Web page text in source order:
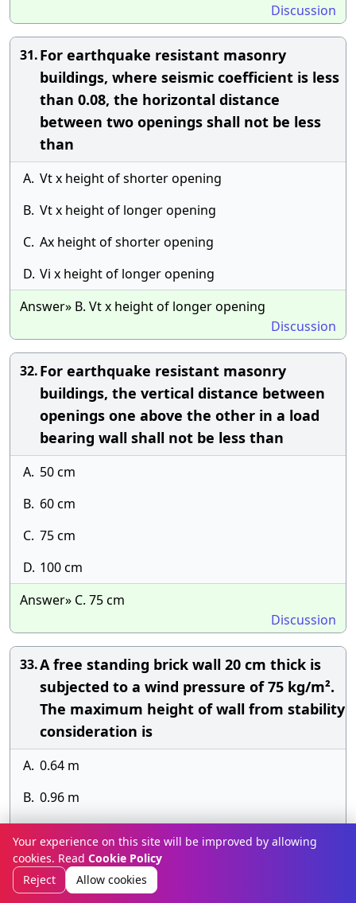
Discussion
31.For earthquake resistant masonry
buildings, where seismic coefficient is less
than 0.08, the horizontal distance
between two openings shall not be less
than
A. Vt x height of shorter opening
B. Vt x height of longer opening
C. Ax height of shorter opening
D. Vi x height of longer opening
Answer» B. Vt x height of longer opening
Discussion
32.For earthquake resistant masonry
buildings, the vertical distance between
openings one above the other in a load
bearing wall shall not be less than
A. 50 cm
B. 60 cm
C. 75 cm
D. 100 cm
Answer» C. 75 cm
Discussion
33.A free standing brick wall 20 cm thick is
subjected to a wind pressure of 75 kg/m².
The maximum height of wall from stability
consideration is
A. 0.64 m
B. 0.96 m
C. 1.28 m
D. 1.5 m
Answer» B. 0.96 m
Your experience on this site will be improved by allowing
cookies. Read Cookie Policy
Reject
Allow cookies